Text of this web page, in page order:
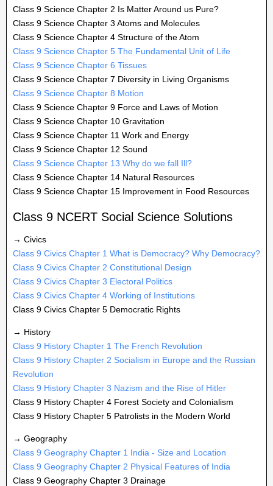
Class 9 Science Chapter 2 Is Matter Around us Pure?
Class 9 Science Chapter 3 Atoms and Molecules
Class 9 Science Chapter 4 Structure of the Atom
Class 9 Science Chapter 5 The Fundamental Unit of Life
Class 9 Science Chapter 6 Tissues
Class 9 Science Chapter 7 Diversity in Living Organisms
Class 9 Science Chapter 8 Motion
Class 9 Science Chapter 9 Force and Laws of Motion
Class 9 Science Chapter 10 Gravitation
Class 9 Science Chapter 11 Work and Energy
Class 9 Science Chapter 12 Sound
Class 9 Science Chapter 13 Why do we fall Ill?
Class 9 Science Chapter 14 Natural Resources
Class 9 Science Chapter 15 Improvement in Food Resources
Class 9 NCERT Social Science Solutions
→ Civics
Class 9 Civics Chapter 1 What is Democracy? Why Democracy?
Class 9 Civics Chapter 2 Constitutional Design
Class 9 Civics Chapter 3 Electoral Politics
Class 9 Civics Chapter 4 Working of Institutions
Class 9 Civics Chapter 5 Democratic Rights
→ History
Class 9 History Chapter 1 The French Revolution
Class 9 History Chapter 2 Socialism in Europe and the Russian
Revolution
Class 9 History Chapter 3 Nazism and the Rise of Hitler
Class 9 History Chapter 4 Forest Society and Colonialism
Class 9 History Chapter 5 Patrolists in the Modern World
→ Geography
Class 9 Geography Chapter 1 India - Size and Location
Class 9 Geography Chapter 2 Physical Features of India
Class 9 Geography Chapter 3 Drainage